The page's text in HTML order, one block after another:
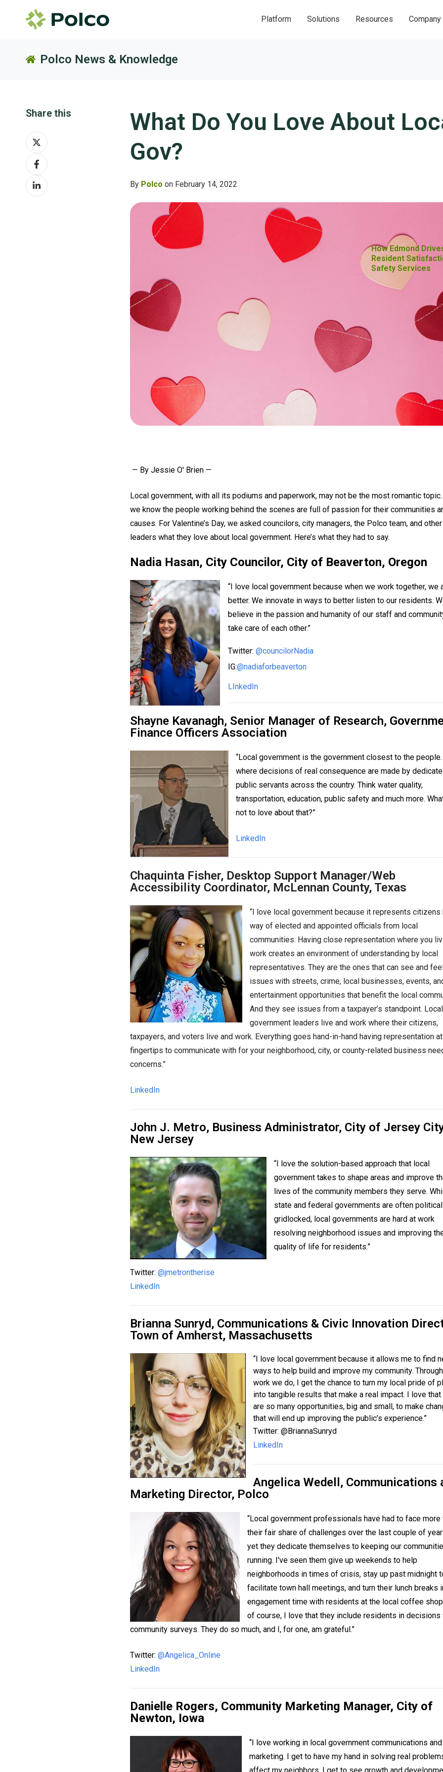
Platform Solutions Resources Company
Polco News & Knowledge
What Do You Love About
Gov?
By Polco on February 14, 2022
— By Jessie O' Brien —
Local government, with all its podiums and paperwork, may not be the most romantic
we know the people working behind the scenes are full of passion for their communities
causes. For Valentine’s Day, we asked councilors, city managers, the Polco team, and other
leaders what they love about local government. Here’s what they had to say.
Nadia Hasan, City Councilor, City of Beaverton, Oregon
“I love local government because when we work together, we
better. We innovate in ways to better listen to our residents.
believe in the passion and humanity of our staff and
take care of each other.”
Twitter: @councilorNadia
IG:@nadiaforbeaverton
LInkedIn
Shayne Kavanagh, Senior Manager of Research,
Finance Officers Association
“Local government is the government closest to the
where decisions of real consequence are made by
public servants across the country. Think water quality,
transportation, education, public safety and much more.
not to love about that?”
LinkedIn
Chaquinta Fisher, Desktop Support Manager/Web
Accessibility Coordinator, McLennan County, Texas
“I love local government because it represents citizens
way of elected and appointed officials from local
communities. Having close representation where you
work creates an environment of understanding by local
representatives. They are the ones that can see and
issues with streets, crime, local businesses, events,
entertainment opportunities that benefit the local
And they see issues from a taxpayer’s standpoint. Local
government leaders live and work where their citizens,
taxpayers, and voters live and work. Everything goes hand-in-hand having representation
fingertips to communicate with for your neighborhood, city, or county-related business
concerns.”
LinkedIn
John J. Metro, Business Administrator, City of Jersey
New Jersey
“I love the solution-based approach that local
government takes to shape areas and improve
lives of the community members they serve.
state and federal governments are often
gridlocked, local governments are hard at work
resolving neighborhood issues and improving
quality of life for residents.”
Twitter: @jmetrontherise
LinkedIn
Brianna Sunryd, Communications & Civic Innovation
Town of Amherst, Massachusetts
“I love local government because it allows me to find
ways to help build and improve my community.
work we do, I get the chance to turn my local pride of
into tangible results that make a real impact. I love that
are so many opportunities, big and small, to make
that will end up improving the public’s experience.”
Twitter: @BriannaSunryd
LinkedIn
Angelica Wedell, Communications
Marketing Director, Polco
“Local government professionals have had to face more
their fair share of challenges over the last couple of
yet they dedicate themselves to keeping our
running. I've seen them give up weekends to help
neighborhoods in times of crisis, stay up past midnight
facilitate town hall meetings, and turn their lunch breaks
engagement time with residents at the local coffee
of course, I love that they include residents in decisions
community surveys. They do so much, and I, for one, am grateful.”
Twitter: @Angelica_Online
LinkedIn
Danielle Rogers, Community Marketing Manager, City of
Newton, Iowa
“I love working in local government communications and
marketing. I get to have my hand in solving real
How Edmond
Resident
Safety Services
Share this
Share
on
XShare
on
Facebook
Share
on